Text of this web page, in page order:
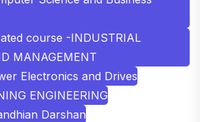
course -INDUSTRIAL
MANAGEMENT
Electronics and Drives
ENGINEERING
Darshan